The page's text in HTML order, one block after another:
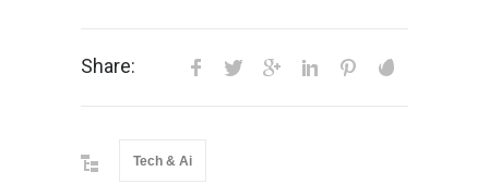
Share:
Tech & Ai